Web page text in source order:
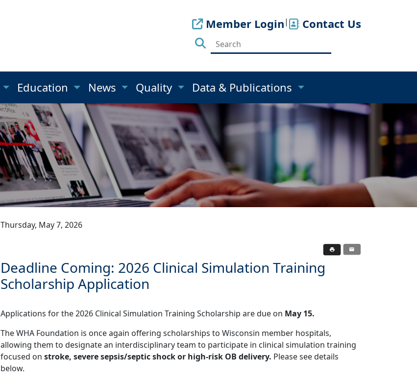
Member Login| Contact Us
Education News Quality Data & Publications
Thursday, May 7, 2026
Deadline Coming: 2026 Clinical Simulation Training
Scholarship Application
Applications for the 2026 Clinical Simulation Training Scholarship are due on May 15.
The WHA Foundation is once again offering scholarships to Wisconsin member hospitals,
allowing them to designate an interdisciplinary team to participate in clinical simulation training
focused on stroke, severe sepsis/septic shock or high-risk OB delivery. Please see details
below.